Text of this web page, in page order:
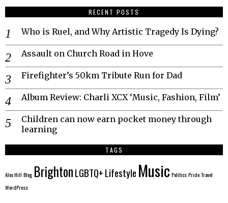
RECENT POSTS
Who is Ruel, and Why Artistic Tragedy Is Dying?
Assault on Church Road in Hove
Firefighter’s 50km Tribute Run for Dad
Album Review: Charli XCX ‘Music, Fashion, Film’
Children can now earn pocket money through
learning
TAGS
Alex Hill Blog BrightonLGBTQ+Lifestyle Music PoliticsPrideTravel
WordPress